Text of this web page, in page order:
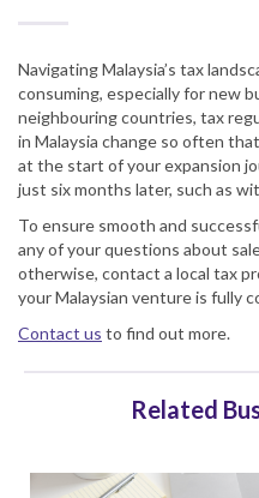
Navigating Malaysia’s tax
consuming, especially for new
neighbouring countries, tax
in Malaysia change so often
at the start of your expansion
just six months later, such as
To ensure smooth and
any of your questions about
otherwise, contact a local tax
your Malaysian venture is fully
Contact us to find out more.
Related